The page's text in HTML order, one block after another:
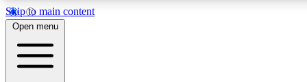
Skip to main content
5
PREMIUM BENEFITS
Open menu